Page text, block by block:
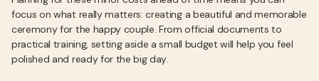
focus on what really matters: creating a beautiful and memorable
ceremony for the happy couple. From official documents to
practical training, setting aside a small budget will help you feel
polished and ready for the big day.